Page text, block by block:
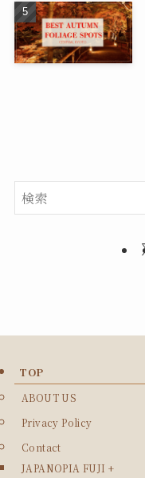
TOP
ABOUT US
Privacy Policy
Contact
JAPANOPIA FUJI +